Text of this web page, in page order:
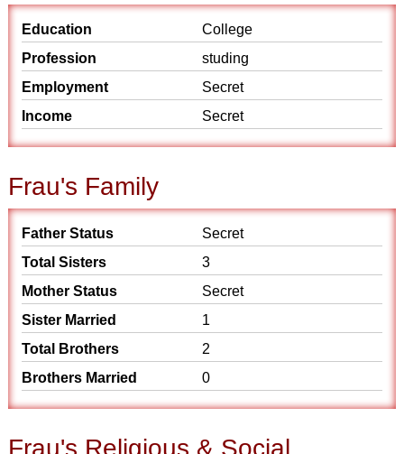
Education
College
Profession
studing
Employment
Secret
Income
Secret
Frau's Family
Father Status
Secret
Total Sisters
3
Mother Status
Secret
Sister Married
1
Total Brothers
2
Brothers Married
0
Frau's Religious & Social